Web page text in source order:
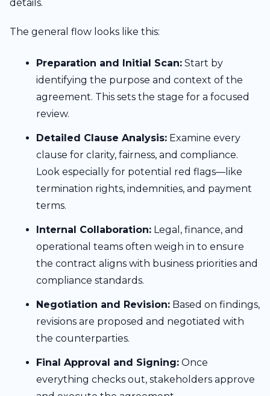
details.
The general flow looks like this:
Preparation and Initial Scan: Start by
identifying the purpose and context of the
agreement. This sets the stage for a focused
review.
Detailed Clause Analysis: Examine every
clause for clarity, fairness, and compliance.
Look especially for potential red flags—like
termination rights, indemnities, and payment
terms.
Internal Collaboration: Legal, finance, and
operational teams often weigh in to ensure
the contract aligns with business priorities and
compliance standards.
Negotiation and Revision: Based on findings,
revisions are proposed and negotiated with
the counterparties.
Final Approval and Signing: Once
everything checks out, stakeholders approve